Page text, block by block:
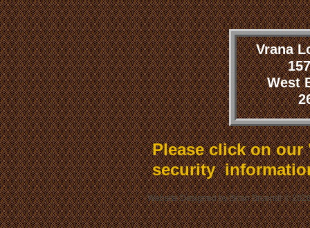
Vrana
West
Please click on
security
Website Designedby Brian Bruendl ©